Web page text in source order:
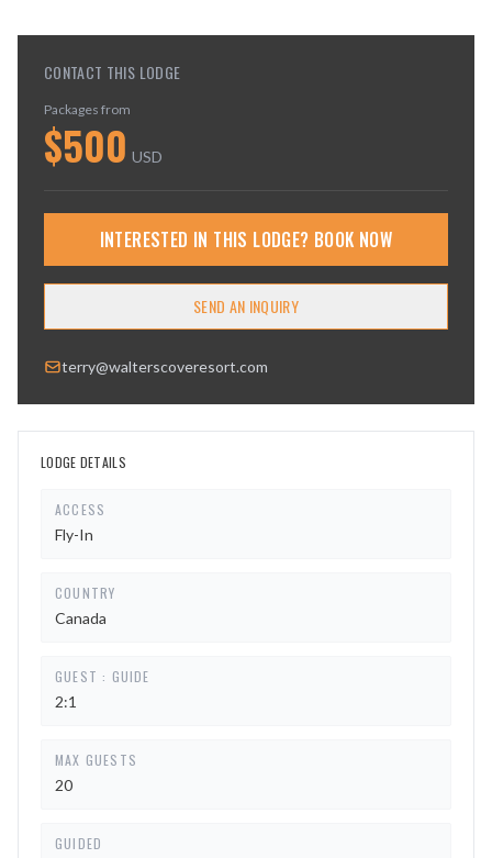
CONTACT THIS LODGE
Packages from
$500 USD
INTERESTED IN THIS LODGE? BOOK NOW
SEND AN INQUIRY
terry@walterscoveresort.com
LODGE DETAILS
ACCESS
Fly-In
COUNTRY
Canada
GUEST : GUIDE
2:1
MAX GUESTS
20
GUIDED